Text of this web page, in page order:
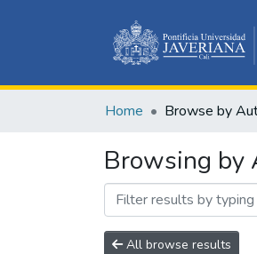
Home Browse by
Browsing by
All browse results